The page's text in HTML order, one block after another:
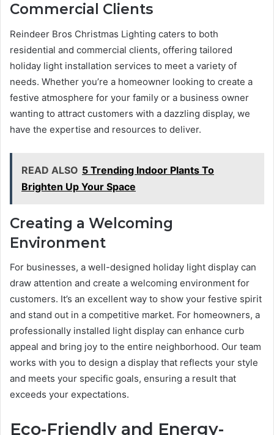
Commercial Clients
Reindeer Bros Christmas Lighting caters to both
residential and commercial clients, offering tailored
holiday light installation services to meet a variety of
needs. Whether you’re a homeowner looking to create a
festive atmosphere for your family or a business owner
wanting to attract customers with a dazzling display, we
have the expertise and resources to deliver.
READ ALSO 5 Trending Indoor Plants To
Brighten Up Your Space
Creating a Welcoming
Environment
For businesses, a well-designed holiday light display can
draw attention and create a welcoming environment for
customers. It’s an excellent way to show your festive spirit
and stand out in a competitive market. For homeowners, a
professionally installed light display can enhance curb
appeal and bring joy to the entire neighborhood. Our team
works with you to design a display that reflects your style
and meets your specific goals, ensuring a result that
exceeds your expectations.
Eco-Friendly and Energy-